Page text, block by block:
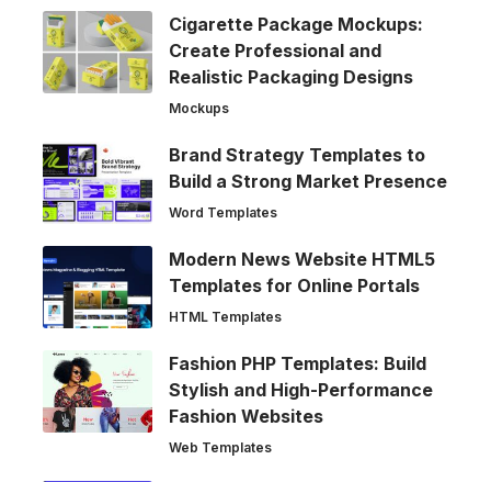
Cigarette Package Mockups:
Create Professional and
Realistic Packaging Designs
Mockups
Brand Strategy Templates to
Build a Strong Market Presence
Word Templates
Modern News Website HTML5
Templates for Online Portals
HTML Templates
Fashion PHP Templates: Build
Stylish and High-Performance
Fashion Websites
Web Templates